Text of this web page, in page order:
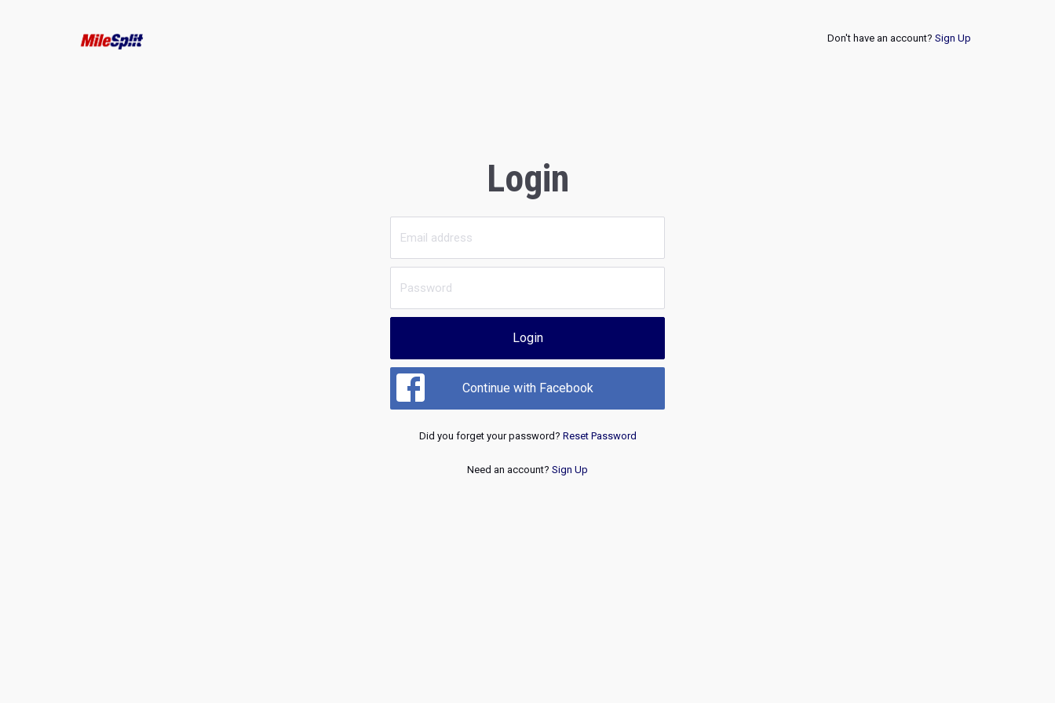
Don't have an account? Sign Up
Login
Login
Continue with Facebook
Did you forget your password? Reset Password
Need an account? Sign Up